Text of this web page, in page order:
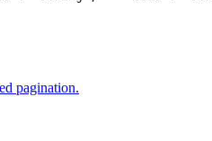
pagination.